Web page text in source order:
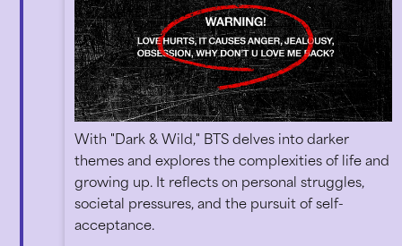
With "Dark & Wild," BTS delves into darker
themes and explores the complexities of life and
growing up. It reflects on personal struggles,
societal pressures, and the pursuit of self-
acceptance.